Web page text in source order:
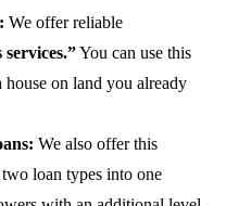
We offer reliable
You can use this
on land you already
We also offer this
loan types into one